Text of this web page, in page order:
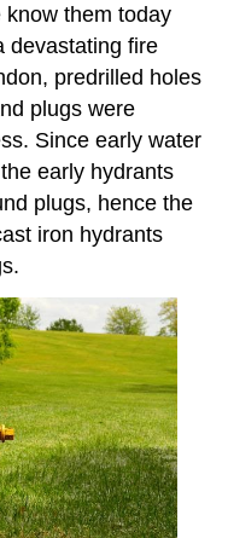
them today
devastating fire
predrilled holes
plugs were
Since early water
early hydrants
plugs, hence the
iron hydrants